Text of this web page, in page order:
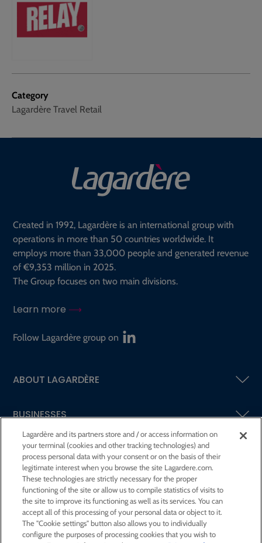
Category
Lagardère Travel Retail
Created in 1992, Lagardère is an international group with
operations in more than 50 countries worldwide. It
employs more than 33,000 people and generated revenue
of €9,353 million in 2025.
The Group focuses on two main divisions.
Learn more
Follow Lagardère group on
ABOUT LAGARDÈRE
BUSINESSES
SHAREHOLDERS AND INVESTORS
CSR AT LAGARDÈRE
PRESS ROOM
Lagardère and its partners store and / or access information on
your terminal (cookies and other tracking technologies) and
process personal data with your consent or on the basis of their
legitimate interest when you browse the site Lagardere.com.
These technologies are strictly necessary for the proper
functioning of the site or allow us to compile statistics of visits to
the site to improve its functioning as well as its services. You can
accept all of this processing of your personal data or object to it.
The "Cookie settings" button also allows you to individually
configure the purposes of processing cookies that you wish to